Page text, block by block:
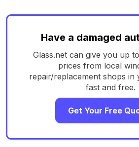
Have a damaged
Glass.net can give you up
prices from local
repair/replacement shops
fast and free.
Get Your Free